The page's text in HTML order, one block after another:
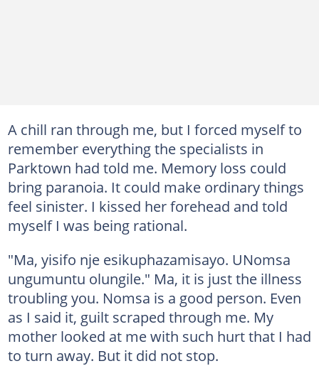
A chill ran through me, but I forced myself to
remember everything the specialists in
Parktown had told me. Memory loss could
bring paranoia. It could make ordinary things
feel sinister. I kissed her forehead and told
myself I was being rational.
"Ma, yisifo nje esikuphazamisayo. UNomsa
ungumuntu olungile." Ma, it is just the illness
troubling you. Nomsa is a good person. Even
as I said it, guilt scraped through me. My
mother looked at me with such hurt that I had
to turn away. But it did not stop.